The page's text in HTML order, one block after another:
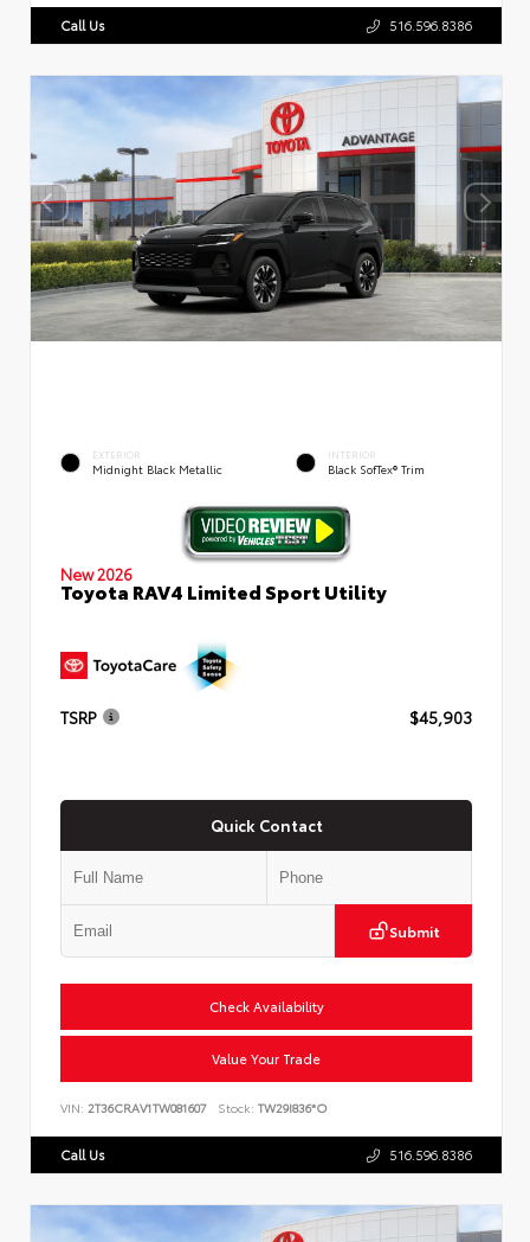
Call Us 516.596.8386
EXTERIOR
Midnight Black Metallic
INTERIOR
Black SofTex® Trim
New 2026
Toyota RAV4 Limited Sport Utility
TSRP $45,903
Quick Contact
Submit
Check Availability
Value Your Trade
VIN: 2T36CRAV1TW081607 Stock: TW29I836*O
Call Us 516.596.8386